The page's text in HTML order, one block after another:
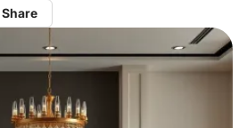
Share